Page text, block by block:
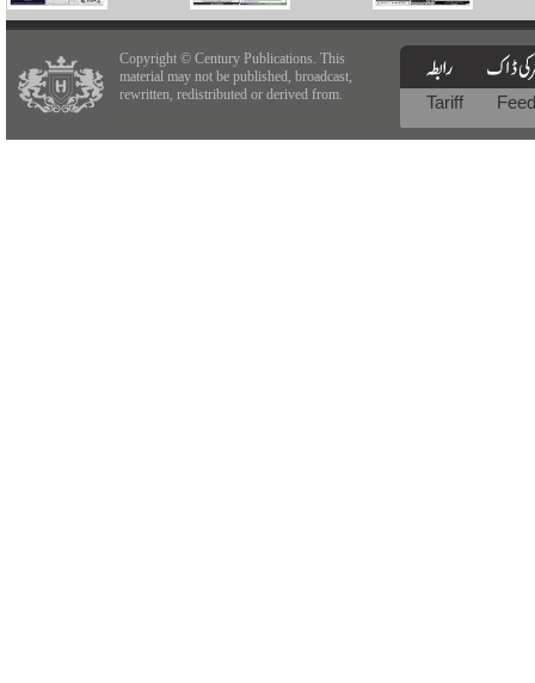
Copyright © Century Publications. This
material may not be published, broadcast,
rewritten, redistributed or derived from.
Tariff